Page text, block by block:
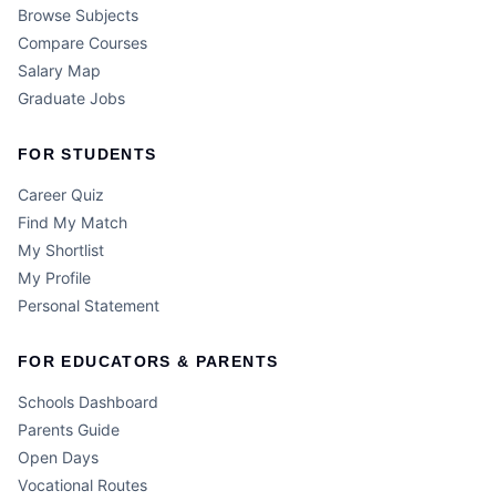
Browse Subjects
Compare Courses
Salary Map
Graduate Jobs
FOR STUDENTS
Career Quiz
Find My Match
My Shortlist
My Profile
Personal Statement
FOR EDUCATORS & PARENTS
Schools Dashboard
Parents Guide
Open Days
Vocational Routes